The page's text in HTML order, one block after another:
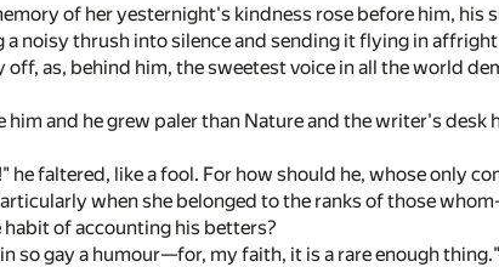
of her yesternight's kindness rose before him, his
noisy thrush into silence and sending it flying in
as, behind him, the sweetest voice in all the world
and he grew paler than Nature and the writer's desk
faltered, like a fool. For how should he, whose only
when she belonged to the ranks of those
of accounting his betters?
so gay a humour—for, my faith, it is a rare enough thing."